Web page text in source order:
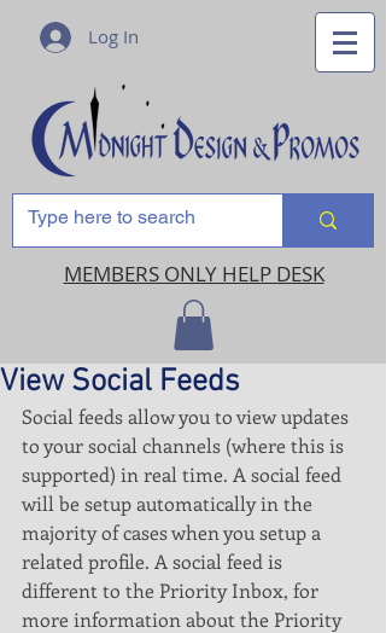
Log In
MEMBERS ONLY HELP DESK
View Social Feeds
Social feeds allow you to view updates
to your social channels (where this is
supported) in real time. A social feed
will be setup automatically in the
majority of cases when you setup a
related profile. A social feed is
different to the Priority Inbox, for
more information about the Priority